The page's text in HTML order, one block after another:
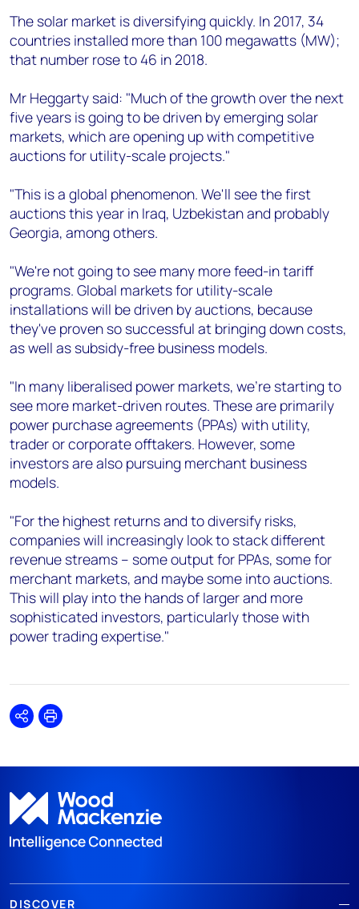
The solar market is diversifying quickly. In 2017, 34
countries installed more than 100 megawatts (MW);
that number rose to 46 in 2018.
Mr Heggarty said: "Much of the growth over the next
five years is going to be driven by emerging solar
markets, which are opening up with competitive
auctions for utility-scale projects."
"This is a global phenomenon. We'll see the first
auctions this year in Iraq, Uzbekistan and probably
Georgia, among others.
"We're not going to see many more feed-in tariff
programs. Global markets for utility-scale
installations will be driven by auctions, because
they've proven so successful at bringing down costs,
as well as subsidy-free business models.
"In many liberalised power markets, we're starting to
see more market-driven routes. These are primarily
power purchase agreements (PPAs) with utility,
trader or corporate offtakers. However, some
investors are also pursuing merchant business
models.
"For the highest returns and to diversify risks,
companies will increasingly look to stack different
revenue streams – some output for PPAs, some for
merchant markets, and maybe some into auctions.
This will play into the hands of larger and more
sophisticated investors, particularly those with
power trading expertise."
SharePrint
DISCOVER